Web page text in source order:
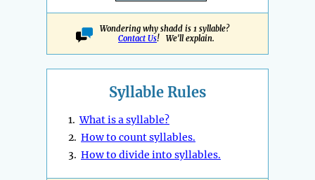
Wondering why shadd is 1 syllable?
Contact Us! We'll explain.
Syllable Rules
1.What is a syllable?
2. How to count syllables.
3. How to divide into syllables.